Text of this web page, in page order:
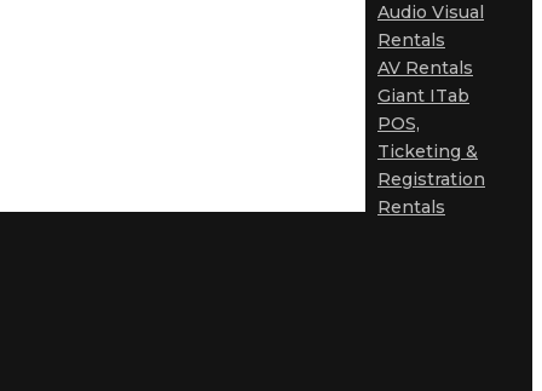
Audio Visual
Rentals
AV Rentals
Giant ITab
POS,
Ticketing &
Registration
Rentals